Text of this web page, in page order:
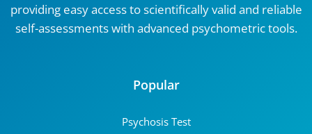
providing easy access to scientifically valid and reliable
self-assessments with advanced psychometric tools.
Popular
Psychosis Test